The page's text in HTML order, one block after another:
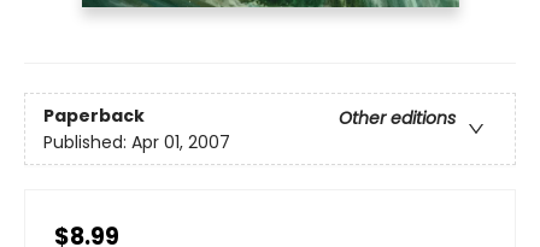
Paperback
Other editions
Published: Apr 01, 2007
$8.99